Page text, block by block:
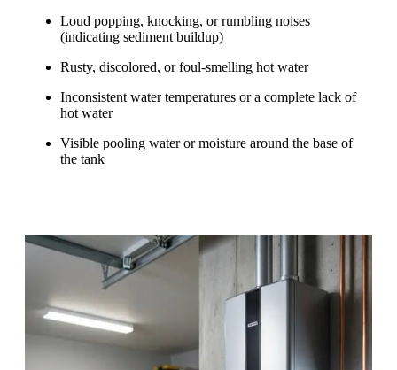
Loud popping, knocking, or rumbling noises
(indicating sediment buildup)
Rusty, discolored, or foul-smelling hot water
Inconsistent water temperatures or a complete lack of
hot water
Visible pooling water or moisture around the base of
the tank